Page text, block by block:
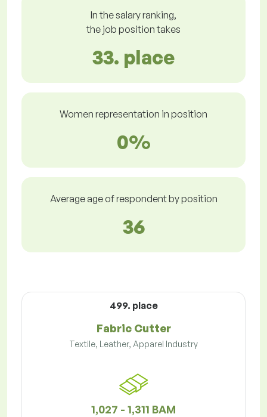
In the salary ranking,
the job position takes
33. place
Women representation in position
0%
Average age of respondent by position
36
499. place
Fabric Cutter
Textile, Leather, Apparel Industry
1,027 - 1,311 BAM